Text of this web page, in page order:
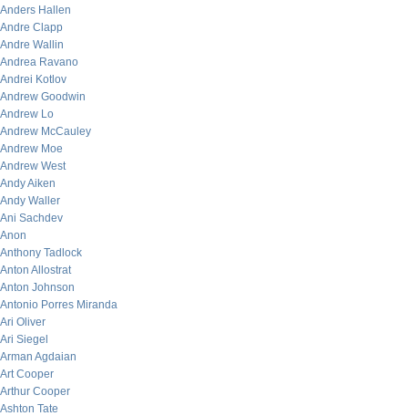
Anders Hallen
Andre Clapp
Andre Wallin
Andrea Ravano
Andrei Kotlov
Andrew Goodwin
Andrew Lo
Andrew McCauley
Andrew Moe
Andrew West
Andy Aiken
Andy Waller
Ani Sachdev
Anon
Anthony Tadlock
Anton Allostrat
Anton Johnson
Antonio Porres Miranda
Ari Oliver
Ari Siegel
Arman Agdaian
Art Cooper
Arthur Cooper
Ashton Tate